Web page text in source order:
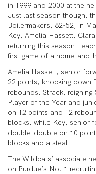
in 1999 and 2000 at the
Just last season though,
Boilermakers, 82-52, in
Key, Amelia Hassett,
returning this season –
first game of a home-and-
Amelia Hassett, senior
22 points, knocking down
rebounds. Strack,
Player of the Year and
on 12 points and 12
blocks, while Key, senior
double-double on 10
blocks and a steal.
The Wildcats’ associate
on Purdue’s No. 1